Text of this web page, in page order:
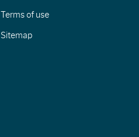
Terms of use
Sitemap